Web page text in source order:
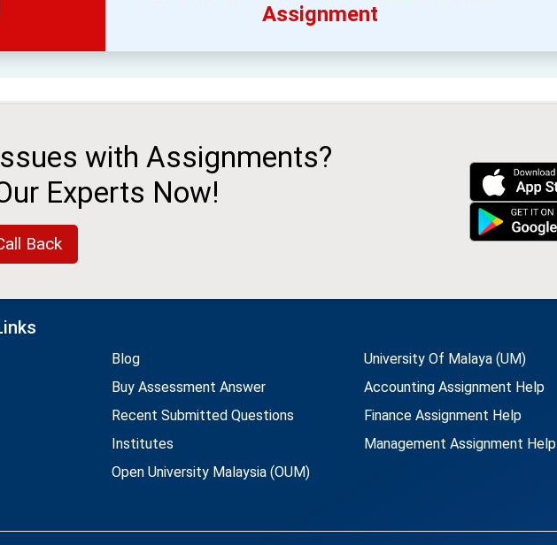
Assignment
with Assignments?
Experts Now!
Back
Blog
Buy Assessment Answer
Recent Submitted Questions
Institutes
Open University Malaysia (OUM)
University Of Malaya (UM)
Accounting Assignment Help
Finance Assignment Help
Management Assignment Help